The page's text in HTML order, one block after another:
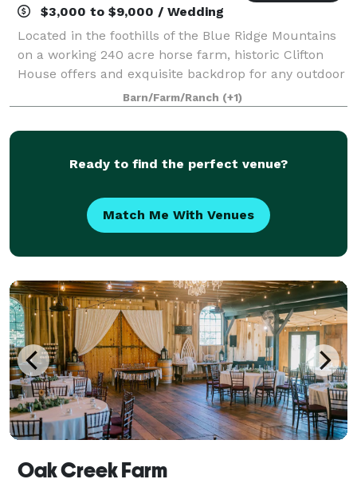
$3,000 to $9,000 / Wedding
Located in the foothills of the Blue Ridge Mountains
on a working 240 acre horse farm, historic Clifton
House offers and exquisite backdrop for any outdoor
or tented wedding.Barn/Farm/Ranch (+1)
Ready to find the perfect venue?
Match Me With Venues
Oak Creek Farm